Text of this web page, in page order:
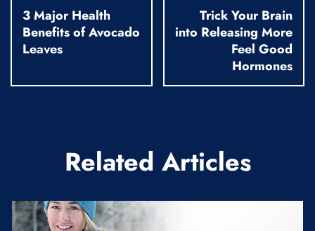
3 Major Health
Benefits of Avocado
Leaves
Trick Your Brain
into Releasing More
Feel Good
Hormones
Related Articles